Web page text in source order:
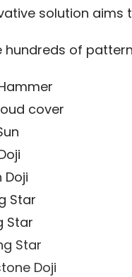
solution aims
hundreds of
cover
Doji
Star
Star
Star
Doji